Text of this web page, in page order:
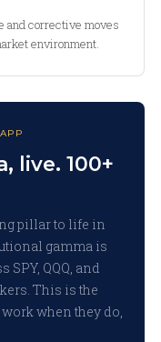
and corrective moves
environment.
live. 100+
pillar to life in
gamma is
QQQ, and
This is the
when they do,